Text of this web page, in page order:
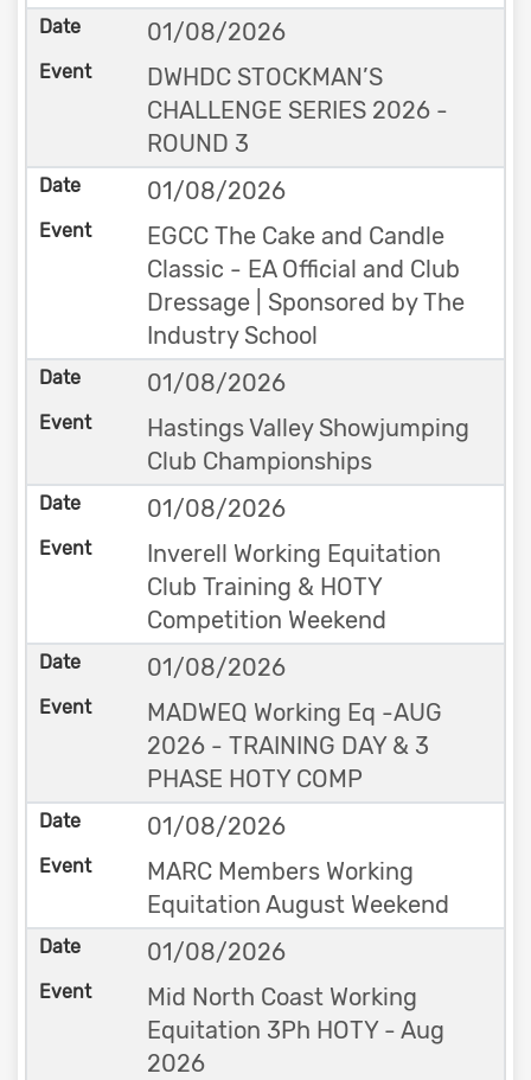
01/08/2026
DWHDC STOCKMAN’S
CHALLENGE SERIES 2026 -
ROUND 3
01/08/2026
EGCC The Cake and Candle
Classic - EA Official and Club
Dressage | Sponsored by The
Industry School
01/08/2026
Hastings Valley Showjumping
Club Championships
01/08/2026
Inverell Working Equitation
Club Training & HOTY
Competition Weekend
01/08/2026
MADWEQ Working Eq -AUG
2026 - TRAINING DAY & 3
PHASE HOTY COMP
01/08/2026
MARC Members Working
Equitation August Weekend
01/08/2026
Mid North Coast Working
Equitation 3Ph HOTY - Aug
2026